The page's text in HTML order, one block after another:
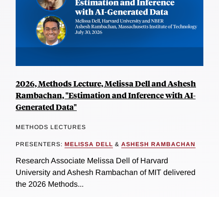
2026, Methods Lecture, Melissa Dell and Ashesh
Rambachan, "Estimation and Inference with AI-
Generated Data"
METHODS LECTURES
PRESENTERS: MELISSA DELL & ASHESH RAMBACHAN
Research Associate Melissa Dell of Harvard
University and Ashesh Rambachan of MIT delivered
the 2026 Methods...